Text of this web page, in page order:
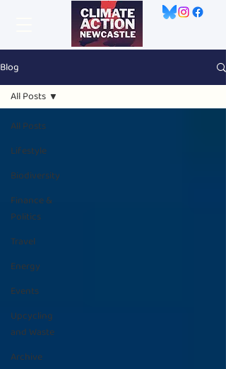
Blog
All Posts
Lifestyle
Biodiversity
Finance &
Politics
Travel
Energy
Events
Upcycling
and Waste
Archive
All Posts